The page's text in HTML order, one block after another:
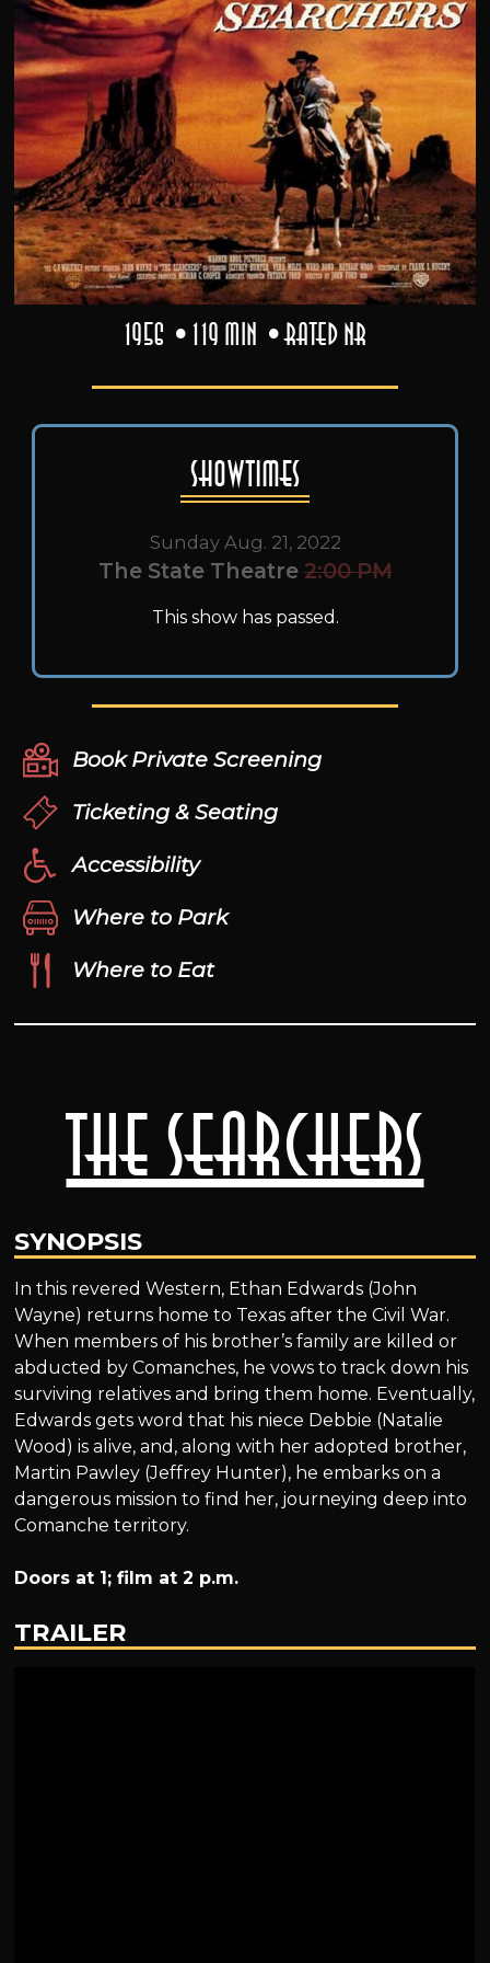
The Searchers
SYNOPSIS
In this revered Western, Ethan Edwards (John
Wayne) returns home to Texas after the Civil War.
When members of his brother’s family are killed or
abducted by Comanches, he vows to track down his
surviving relatives and bring them home. Eventually,
Edwards gets word that his niece Debbie (Natalie
Wood) is alive, and, along with her adopted brother,
Martin Pawley (Jeffrey Hunter), he embarks on a
dangerous mission to find her, journeying deep into
Comanche territory.
Doors at 1; film at 2 p.m.
TRAILER
1956 119 min Rated NR
Showtimes
Sunday Aug. 21, 2022
The State Theatre 2:00 PM
This show has passed.
Book Private Screening
Ticketing & Seating
Accessibility
Where to Park
Where to Eat